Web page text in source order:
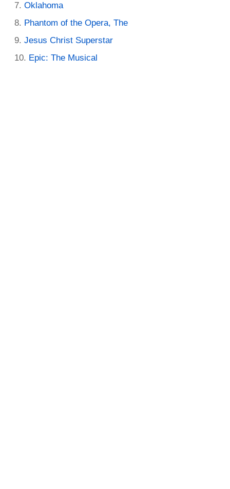
Oklahoma
Phantom of the Opera, The
Jesus Christ Superstar
Epic: The Musical